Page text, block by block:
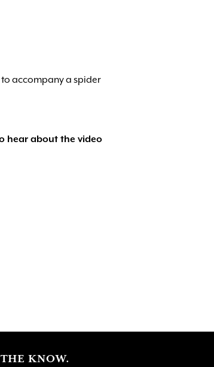
accompany a spider
hear about the video
KNOW.